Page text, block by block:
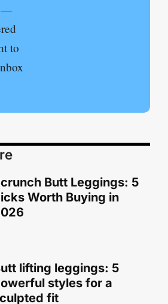
—
to
Butt Leggings: 5
Worth Buying in
lifting leggings: 5
styles for a
fit